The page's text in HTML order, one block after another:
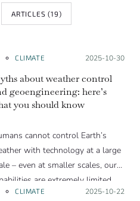
ARTICLES(19)
CLIMATE Posted on:
2025-10-30
about weather control
geoengineering: here’s
you should know
cannot control Earth’s
with technology at a large
– even at smaller scales, our
are extremely limited.
can, however, have a long-
CLIMATE Posted on:
2025-10-22